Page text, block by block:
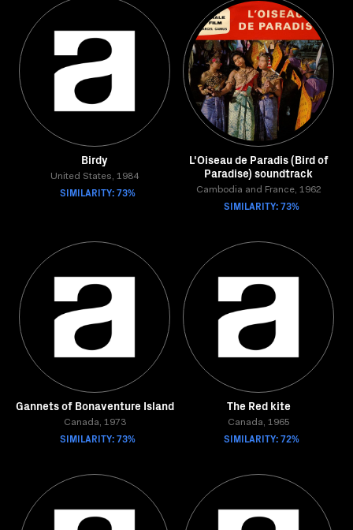
Birdy
United States, 1984
SIMILARITY: 73%
L'Oiseau de Paradis (Bird of
Paradise) soundtrack
Cambodia and France, 1962
SIMILARITY: 73%
Gannets of Bonaventure Island
Canada, 1973
SIMILARITY: 73%
The Red kite
Canada, 1965
SIMILARITY: 72%